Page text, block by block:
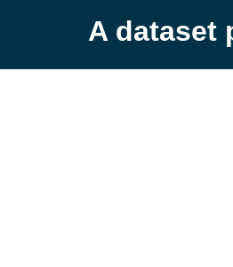
A dataset